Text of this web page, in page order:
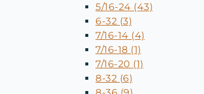
5/16-24 (43)
6-32 (3)
7/16-14 (4)
7/16-18 (1)
7/16-20 (1)
8-32 (6)